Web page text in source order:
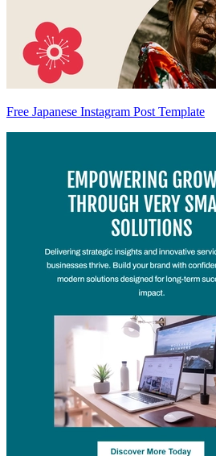
Free Japanese Instagram Post Template